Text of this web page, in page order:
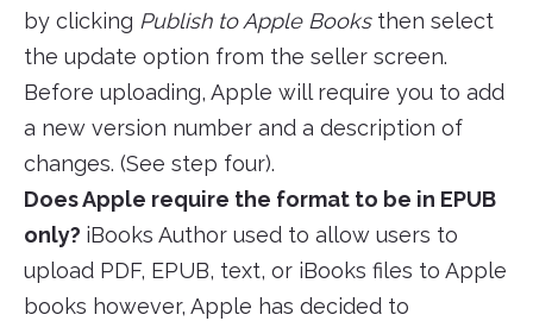
by clicking Publish to Apple Books then select
the update option from the seller screen.
Before uploading, Apple will require you to add
a new version number and a description of
changes. (See step four).
Does Apple require the format to be in EPUB
only? iBooks Author used to allow users to
upload PDF, EPUB, text, or iBooks files to Apple
books however, Apple has decided to